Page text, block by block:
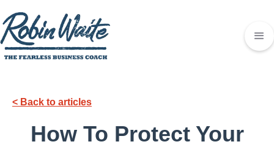
< Back to articles
How To Protect Your